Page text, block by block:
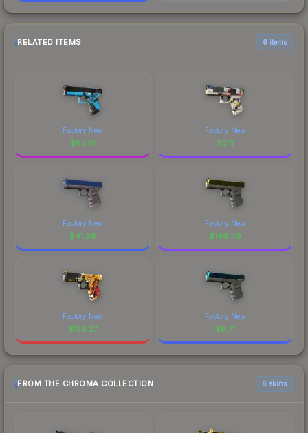
RELATED ITEMS 6 items
Factory New
$62.51
Factory New
$2.11
Factory New
$41.86
Factory New
$166.49
Factory New
$139.27
Factory New
$8.71
FROM THE CHROMA COLLECTION 6 skins